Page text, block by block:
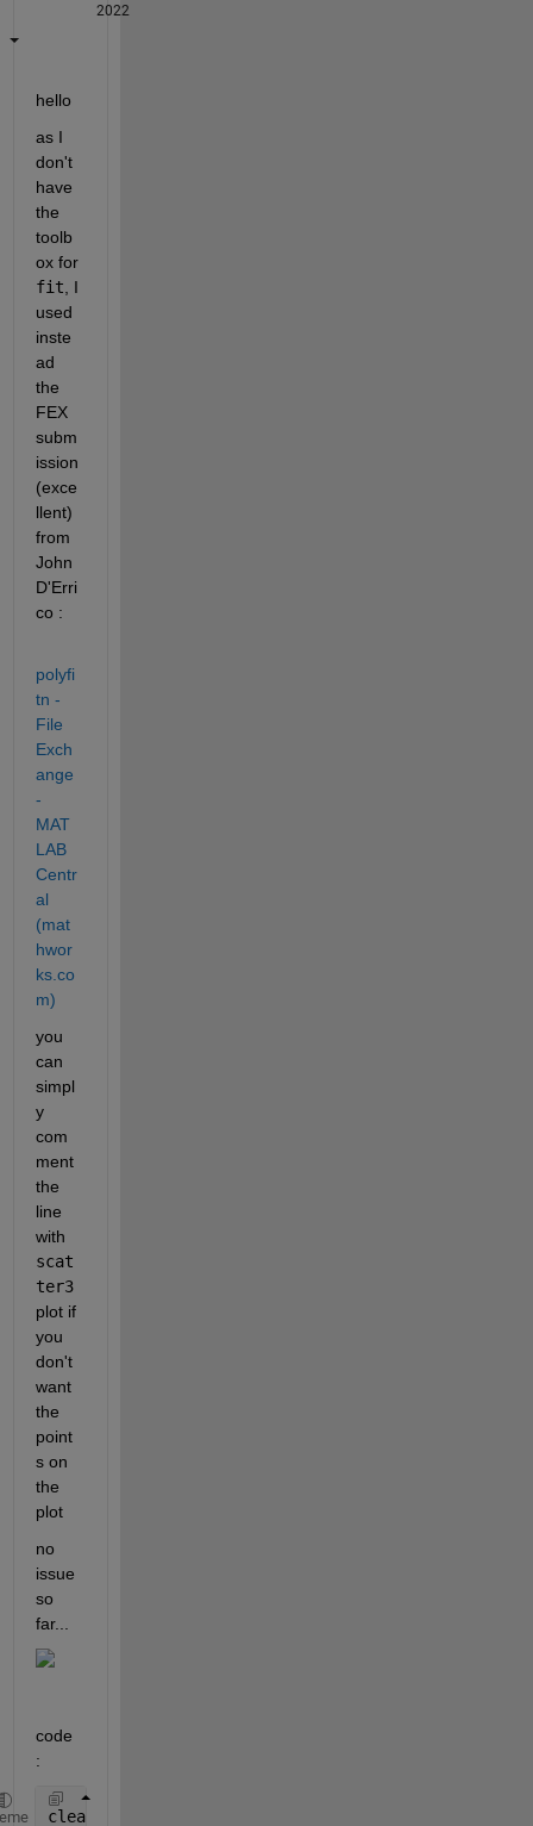
2022
hello
as I
don't
have
the
toolb
ox for
fit , I
used
inste
ad
the
FEX
subm
ission
(exce
llent)
from
John
D'Erri
co :
polyfi
tn -
File
Exch
ange
-
MAT
LAB
Centr
al
(mat
hwor
ks.co
m)
you
can
simpl
y
com
ment
the
line
scat
ter3
plot if
you
don't
want
the
point
s on
the
plot
no
issue
so
far...
code
:
clear